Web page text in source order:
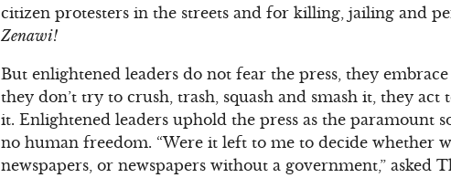
citizen protesters in the streets and for killing, jailing and
Zenawi!
But enlightened leaders do not fear the press, they
they don’t try to crush, trash, squash and smash it, they
it. Enlightened leaders uphold the press as the paramount
no human freedom. “Were it left to me to decide whether
newspapers, or newspapers without a government,” asked